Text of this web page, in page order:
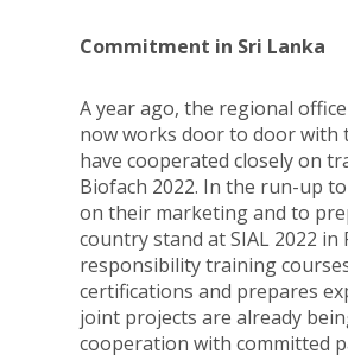
Commitment in Sri Lanka
A year ago, the regional
now works door to door with
have cooperated closely on
Biofach 2022. In the run-up
on their marketing and to
country stand at SIAL 2022
responsibility training
certifications and prepares
joint projects are already
cooperation with committed